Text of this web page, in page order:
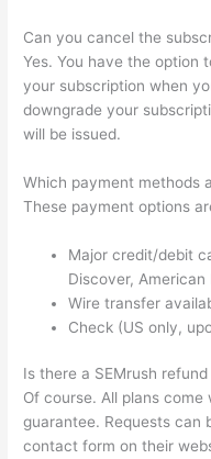
Can you cancel the
Yes. You have the option
your subscription when
downgrade your
will be issued.
Which payment methods
These payment options
Major credit/debit
Discover, American
Wire transfer
Check (US only,
Is there a SEMrush
Of course. All plans
guarantee. Requests can
contact form on their